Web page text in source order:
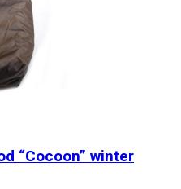
“Cocoon” winter